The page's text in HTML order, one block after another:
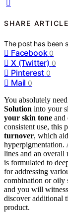
SHARE ARTICLE
The post has been
Facebook 0
X (Twitter) 0
Pinterest 0
Mail 0
You absolutely
Solution into your
your skin tone and
consistent use, this
turnover, which
hyperpigmentation.
lines and an
is formulated to
for addressing
combination or oily
and you will
discover additional
product.